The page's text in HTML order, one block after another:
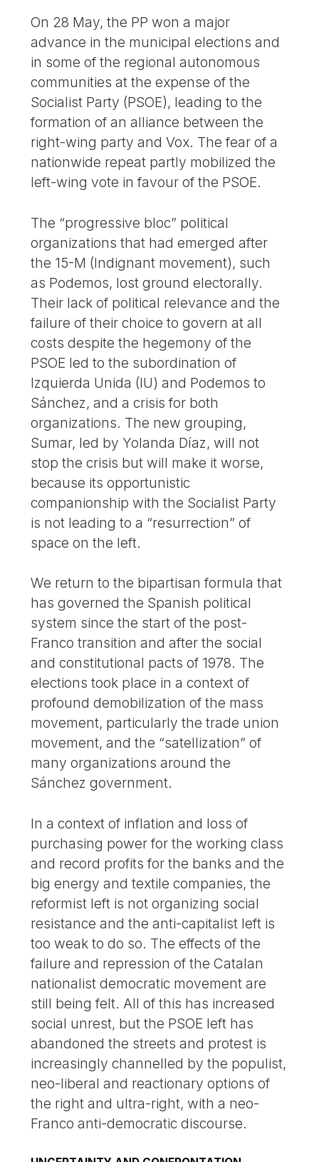
On 28 May, the PP won a major
advance in the municipal elections and
in some of the regional autonomous
communities at the expense of the
Socialist Party (PSOE), leading to the
formation of an alliance between the
right-wing party and Vox. The fear of a
nationwide repeat partly mobilized the
left-wing vote in favour of the PSOE.
The “progressive bloc” political
organizations that had emerged after
the 15-M (Indignant movement), such
as Podemos, lost ground electorally.
Their lack of political relevance and the
failure of their choice to govern at all
costs despite the hegemony of the
PSOE led to the subordination of
Izquierda Unida (IU) and Podemos to
Sánchez, and a crisis for both
organizations. The new grouping,
Sumar, led by Yolanda Díaz, will not
stop the crisis but will make it worse,
because its opportunistic
companionship with the Socialist Party
is not leading to a “resurrection” of
space on the left.
We return to the bipartisan formula that
has governed the Spanish political
system since the start of the post-
Franco transition and after the social
and constitutional pacts of 1978. The
elections took place in a context of
profound demobilization of the mass
movement, particularly the trade union
movement, and the “satellization” of
many organizations around the
Sánchez government.
In a context of inflation and loss of
purchasing power for the working class
and record profits for the banks and the
big energy and textile companies, the
reformist left is not organizing social
resistance and the anti-capitalist left is
too weak to do so. The effects of the
failure and repression of the Catalan
nationalist democratic movement are
still being felt. All of this has increased
social unrest, but the PSOE left has
abandoned the streets and protest is
increasingly channelled by the populist,
neo-liberal and reactionary options of
the right and ultra-right, with a neo-
Franco anti-democratic discourse.